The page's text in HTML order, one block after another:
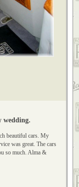
beautiful cars. My
was great. The cars